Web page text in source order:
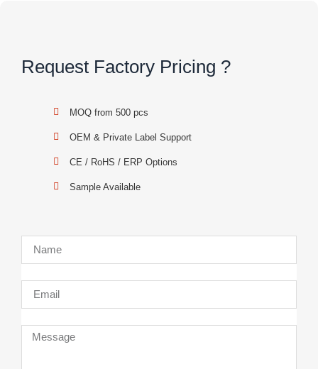
Request Factory Pricing ?
MOQ from 500 pcs
OEM & Private Label Support
CE / RoHS / ERP Options
Sample Available